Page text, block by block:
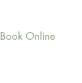
Book Online